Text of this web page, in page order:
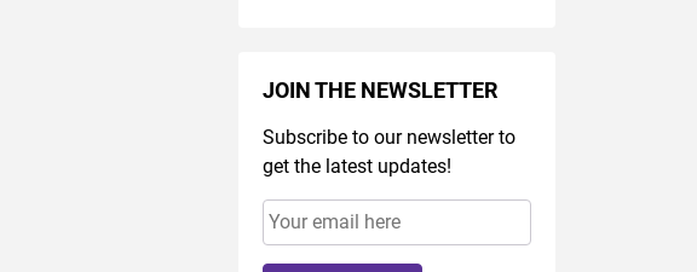
JOIN THE NEWSLETTER
Subscribe to our newsletter to
get the latest updates!